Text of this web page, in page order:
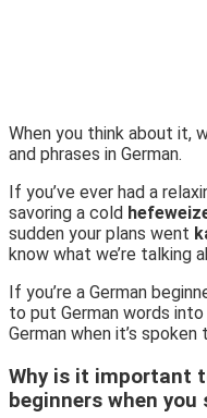
When you think about it,
and phrases in German.
If you’ve ever had a
savoring a cold
sudden your plans went
know what we’re talking
If you’re a German
to put German words
German when it’s spoken
Why is it important
beginners when